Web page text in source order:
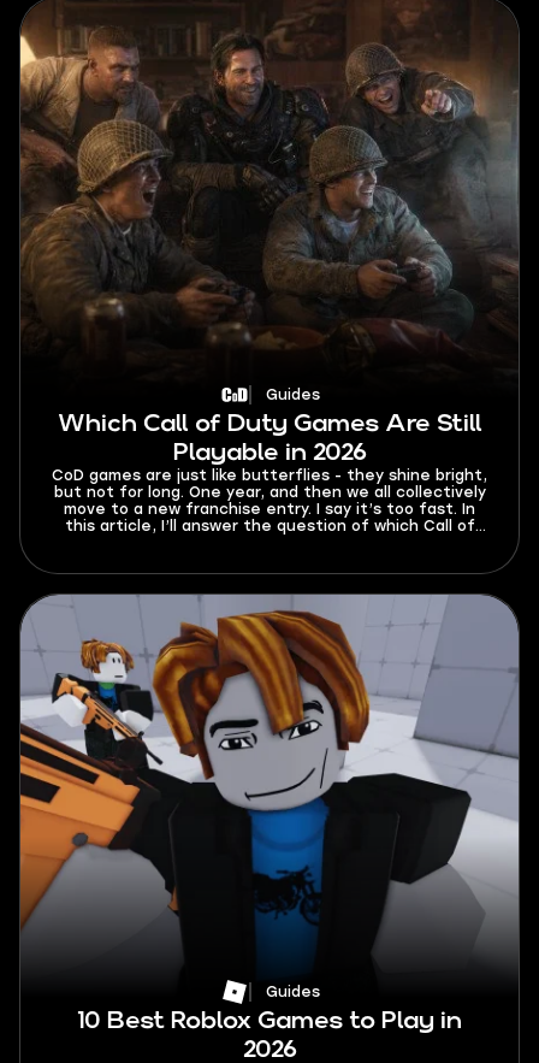
Guides
Which Call of Duty Games Are Still
Playable in 2026
CoD games are just like butterflies - they shine bright,
but not for long. One year, and then we all collectively
move to a new franchise entry. I say it’s too fast. In
this article, I’ll answer the question of which Call of
oldest entries online.
Guides
10 Best Roblox Games to Play in
2026